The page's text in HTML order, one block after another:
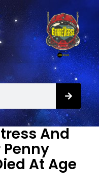
And
At Age